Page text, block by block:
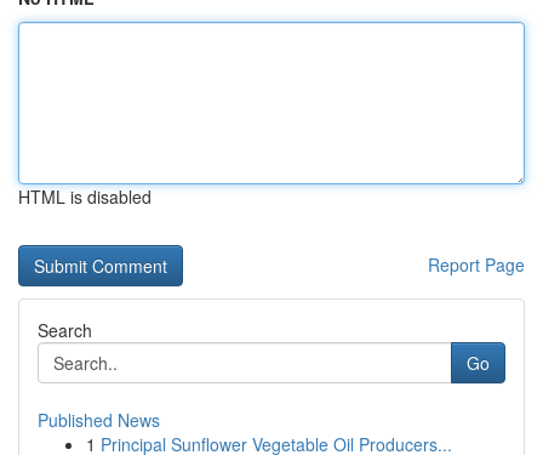
HTML is disabled
Report Page
Search
Go
Published News
1 Principal Sunflower Vegetable Oil Producers...